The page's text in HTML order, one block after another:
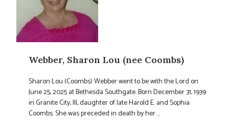
Webber, Sharon Lou (nee Coombs)
Sharon Lou (Coombs) Webber went to be with the Lord on
June 25, 2025 at Bethesda Southgate. Born December 31, 1939
in Granite City, Ill, daughter of late Harold E. and Sophia
Coombs. She was preceded in death by her ...